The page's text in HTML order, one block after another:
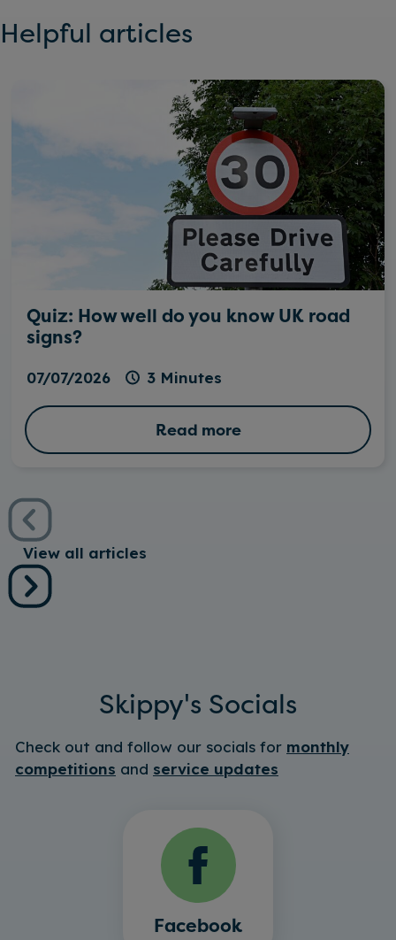
Helpful articles
Quiz: How well do you know UK road
signs?
07/07/2026 3 Minutes
Read more
View all articles
Skippy's Socials
Check out and follow our socials for monthly
competitions and service updates
Facebook